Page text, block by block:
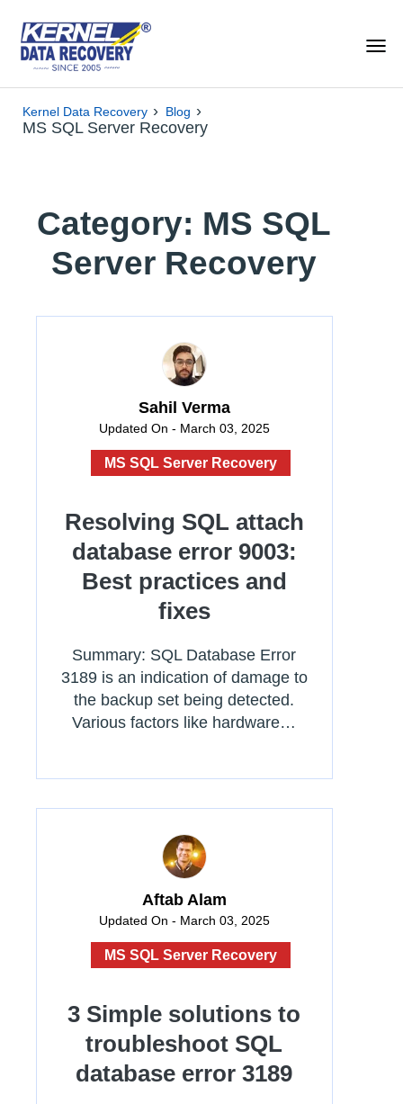
Kernel Data Recovery › Blog ›
MS SQL Server Recovery
Category: MS SQL
Server Recovery
Sahil Verma
Updated On - March 03, 2025
MS SQL Server Recovery
Resolving SQL attach
database error 9003:
Best practices and
fixes
Summary: SQL Database Error
3189 is an indication of damage to
the backup set being detected.
Various factors like hardware…
Aftab Alam
Updated On - March 03, 2025
MS SQL Server Recovery
3 Simple solutions to
troubleshoot SQL
database error 3189